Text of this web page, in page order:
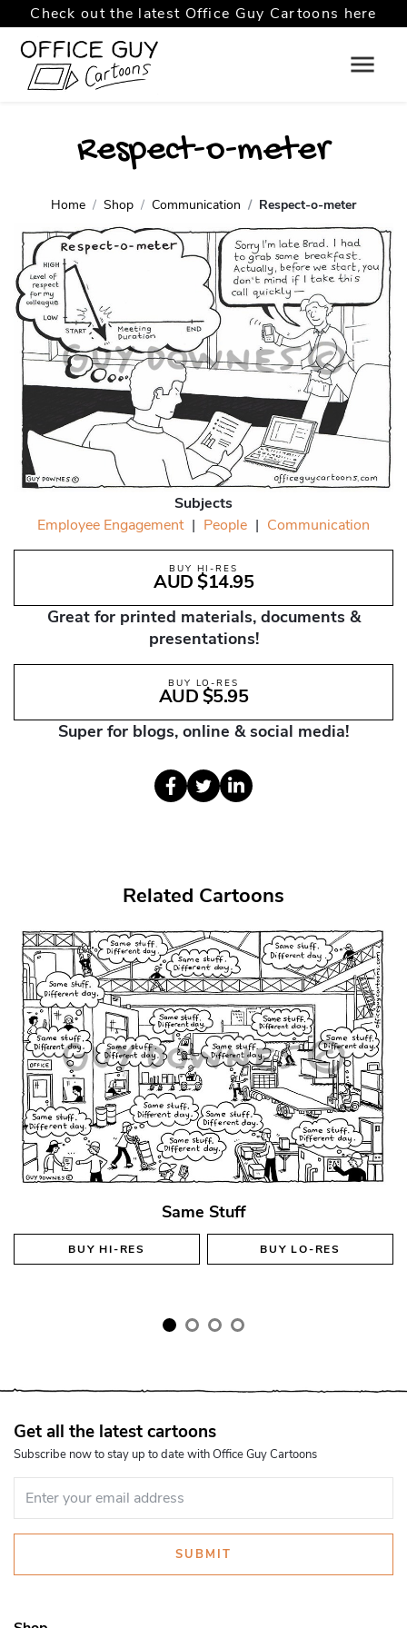
Check out the latest Office Guy Cartoons here
Respect-o-meter
Home Shop Communication Respect-o-meter
Subjects
Employee Engagement | People | Communication
BUY HI-RES
AUD $14.95
Great for printed materials, documents &
presentations!
BUY LO-RES
AUD $5.95
Super for blogs, online & social media!
Related Cartoons
Same Stuff
BUYHI-RES BUYLO-RES
Get all the latest cartoons
Subscribe now to stay up to date with Office Guy Cartoons
SUBMIT